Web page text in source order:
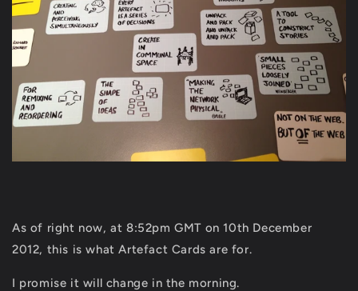
As of right now, at 8:52pm GMT on 10th December
2012, this is what Artefact Cards are for.
I promise it will change in the morning.